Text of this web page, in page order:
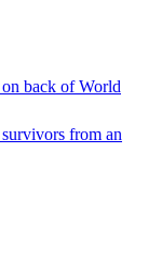
back of World
from an